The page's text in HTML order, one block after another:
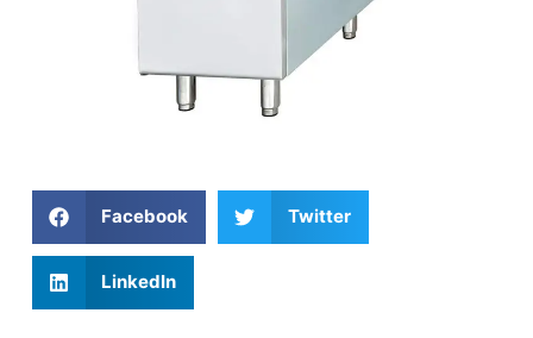
Facebook Twitter
LinkedIn